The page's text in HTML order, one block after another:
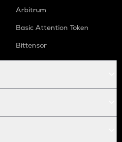
Arbitrum
Basic Attention Token
Bittensor